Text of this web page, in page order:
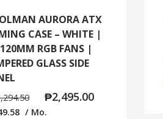
AURORA ATX
CASE – WHITE |
RGB FANS |
GLASS SIDE
₱2,495.00
/ Mo.